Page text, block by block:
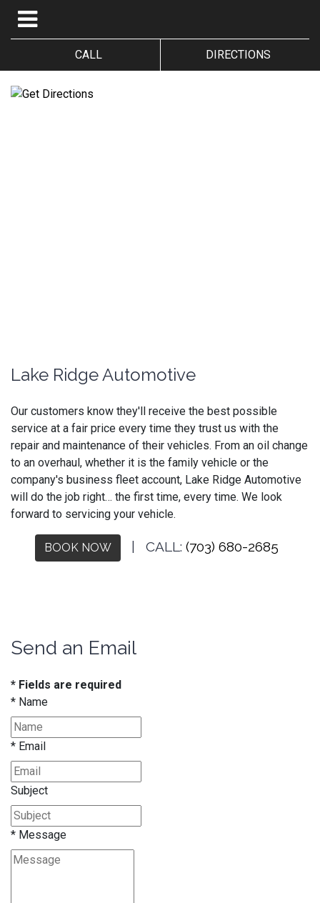
CALL DIRECTIONS
Lake Ridge Automotive
Our customers know they'll receive the best possible
service at a fair price every time they trust us with the
repair and maintenance of their vehicles. From an oil change
to an overhaul, whether it is the family vehicle or the
company's business fleet account, Lake Ridge Automotive
will do the job right… the first time, every time. We look
forward to servicing your vehicle.
BOOK NOW | CALL: (703) 680-2685
Send an Email
* Fields are required
* Name
* Email
Subject
* Message